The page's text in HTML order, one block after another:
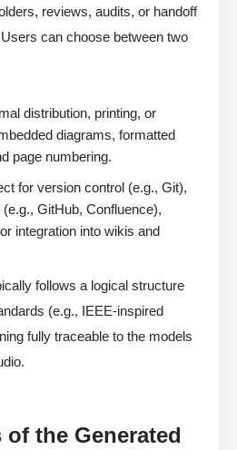
reviews, audits, or handoff
can choose between two
distribution, printing, or
diagrams, formatted
page numbering.
for version control (e.g., Git),
GitHub, Confluence),
integration into wikis and
follows a logical structure
(e.g., IEEE-inspired
fully traceable to the models
the Generated